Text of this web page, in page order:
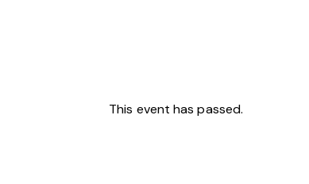
This event has passed.